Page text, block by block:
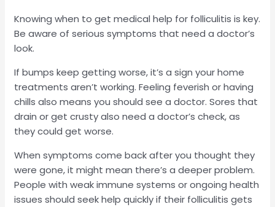
Knowing when to get medical help for folliculitis is key.
Be aware of serious symptoms that need a doctor’s
look.
If bumps keep getting worse, it’s a sign your home
treatments aren’t working. Feeling feverish or having
chills also means you should see a doctor. Sores that
drain or get crusty also need a doctor’s check, as
they could get worse.
When symptoms come back after you thought they
were gone, it might mean there’s a deeper problem.
People with weak immune systems or ongoing health
issues should seek help quickly if their folliculitis gets